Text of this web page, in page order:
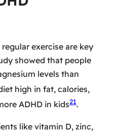
exercise are key
showed that people
levels than
high in fat, calories,
ADHD in kids21.
like vitamin D, zinc,